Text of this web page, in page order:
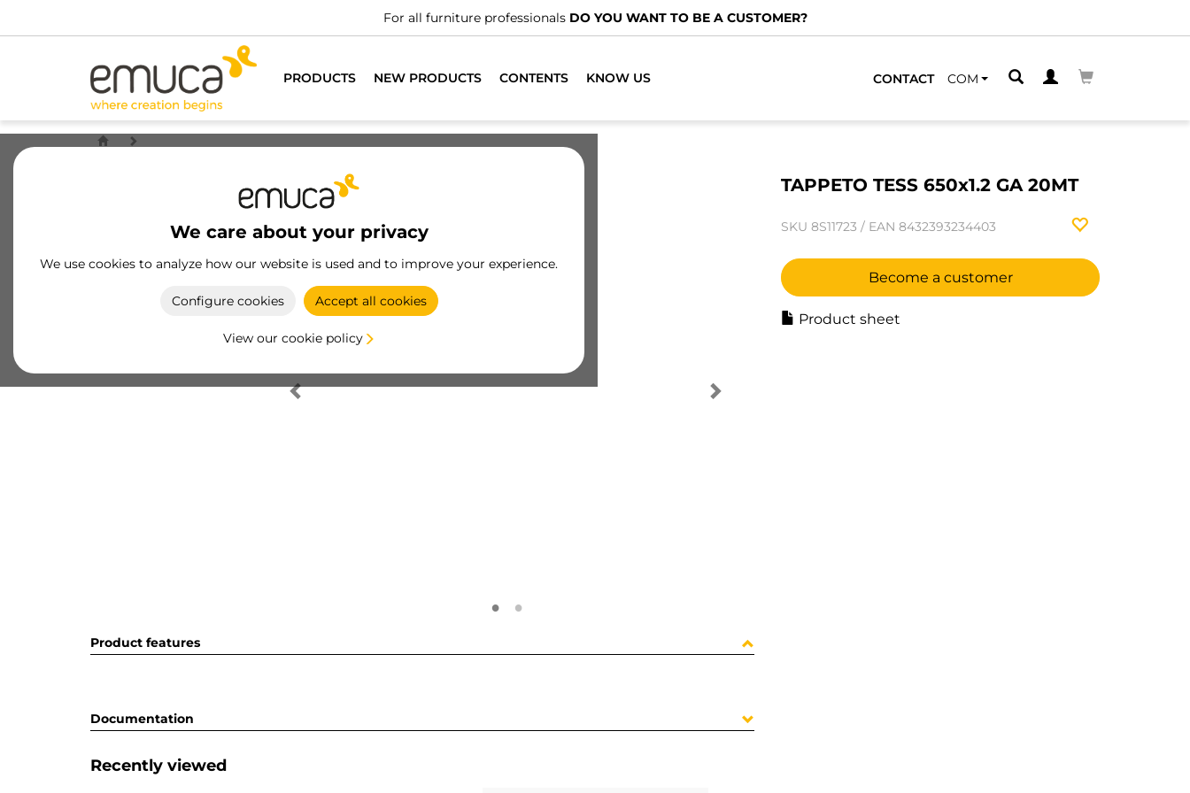
For all furniture professionals DO YOU WANT TO BE A CUSTOMER?
PRODUCTS NEW PRODUCTS CONTENTS KNOW US CONTACT COM
We care about your privacy
We use cookies to analyze how our website is used and to improve your experience.
Configure cookies Accept all cookies
View our cookie policy
TAPPETO TESS 650x1.2 GA 20MT
SKU 8S11723 / EAN 8432393234403
Become a customer
Product sheet
Product features
Documentation
Recently viewed